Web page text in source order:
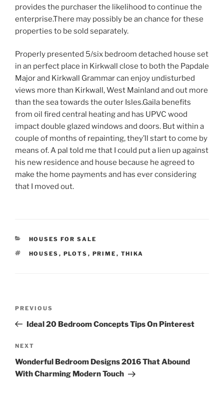
provides the purchaser the likelihood to continue the
enterprise.There may possibly be an chance for these
properties to be sold separately.
Properly presented 5/six bedroom detached house set
in an perfect place in Kirkwall close to both the Papdale
Major and Kirkwall Grammar can enjoy undisturbed
views more than Kirkwall, West Mainland and out more
than the sea towards the outer Isles.Gaila benefits
from oil fired central heating and has UPVC wood
impact double glazed windows and doors. But within a
couple of months of repainting, they’ll start to come by
means of. A pal told me that I could put a lien up against
his new residence and house because he agreed to
make the home payments and has ever considering
that I moved out.
CATEGORIES
HOUSES FOR SALE
TAGS
HOUSES , PLOTS , PRIME , THIKA
Previous
Post
PREVIOUS
Ideal 20 Bedroom Concepts Tips On Pinterest
Next
Post
NEXT
Wonderful Bedroom Designs 2016 That Abound
With Charming Modern Touch